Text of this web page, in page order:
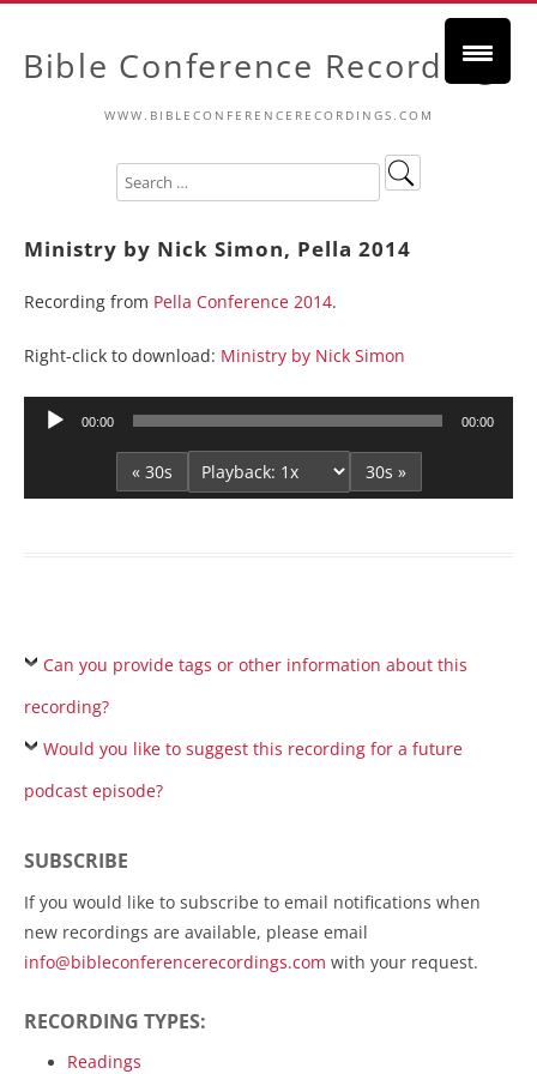
Bible Conference Recordings
WWW.BIBLECONFERENCERECORDINGS.COM
Ministry by Nick Simon, Pella 2014
Recording from Pella Conference 2014.
Right-click to download: Ministry by Nick Simon
Audio
00:00 00:00
« 30s 30s »
Can you provide tags or other information about this
recording?
Would you like to suggest this recording for a future
podcast episode?
SUBSCRIBE
If you would like to subscribe to email notifications when
new recordings are available, please email
info@bibleconferencerecordings.com with your request.
RECORDING TYPES:
Readings